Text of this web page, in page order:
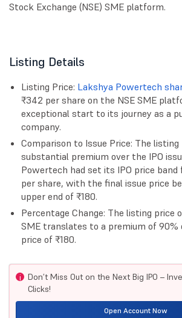
Stock Exchange (NSE) SME platform.
Listing Details
Listing Price: Lakshya Powertech
₹342 per share on the NSE SME
exceptional start to its journey as a
company.
Comparison to Issue Price: The
substantial premium over the IPO
Powertech had set its IPO price band
per share, with the final issue price
upper end of ₹180.
Percentage Change: The listing price
SME translates to a premium of 90%
price of ₹180.
i
Don’t Miss Out on the Next Big IPO –
Clicks!
Open Account Now